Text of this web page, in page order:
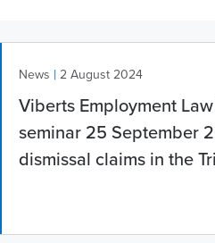
News | 2 August 2024
Viberts Employment
seminar 25 September
dismissal claims in the